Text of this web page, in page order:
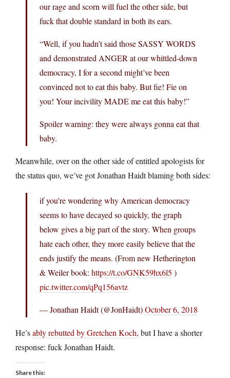
our rage and scorn will fuel the other side, but
fuck that double standard in both its ears.
“Well, if you hadn’t said those SASSY WORDS
and demonstrated ANGER at our whittled-down
democracy, I for a second might’ve been
convinced not to eat this baby. But fie! Fie on
you! Your incivility MADE me eat this baby!”
Spoiler warning: they were always gonna eat that
baby.
Meanwhile, over on the other side of entitled apologists for
the status quo, we’ve got Jonathan Haidt blaming both sides:
if you're wondering why American democracy
seems to have decayed so quickly, the graph
below gives a big part of the story. When groups
hate each other, they more easily believe that the
ends justify the means. (From new Hetherington
& Weiler book: https://t.co/GNK59hx6l5 )
pic.twitter.com/qPq156avtz
— Jonathan Haidt (@JonHaidt)October 6, 2018
He’sably rebutted by Gretchen Koch, but I have a shorter
response: fuck Jonathan Haidt.
Share this: